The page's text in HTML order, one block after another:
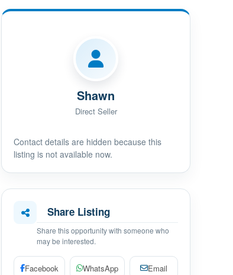
Shawn
Direct Seller
Contact details are hidden because this
listing is not available now.
Share Listing
Share this opportunity with someone who
may be interested.
Facebook WhatsApp Email